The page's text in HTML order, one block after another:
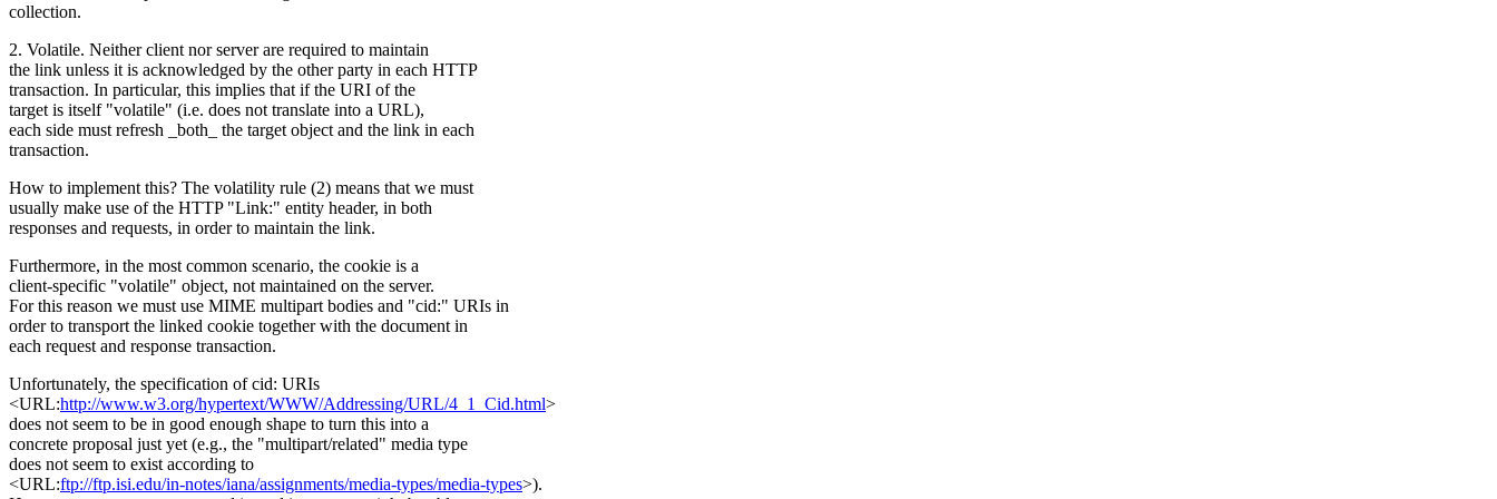
collection.
2. Volatile. Neither client nor server are required to maintain
the link unless it is acknowledged by the other party in each HTTP
transaction. In particular, this implies that if the URI of the
target is itself "volatile" (i.e. does not translate into a URL),
each side must refresh _both_ the target object and the link in each
transaction.
How to implement this? The volatility rule (2) means that we must
usually make use of the HTTP "Link:" entity header, in both
responses and requests, in order to maintain the link.
Furthermore, in the most common scenario, the cookie is a
client-specific "volatile" object, not maintained on the server.
For this reason we must use MIME multipart bodies and "cid:" URIs in
order to transport the linked cookie together with the document in
each request and response transaction.
Unfortunately, the specification of cid: URIs
<URL:http://www.w3.org/hypertext/WWW/Addressing/URL/4_1_Cid.html>
does not seem to be in good enough shape to turn this into a
concrete proposal just yet (e.g., the "multipart/related" media type
does not seem to exist according to
<URL:ftp://ftp.isi.edu/in-notes/iana/assignments/media-types/media-types>).